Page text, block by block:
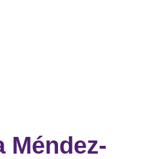
Méndez-